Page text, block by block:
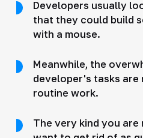
Developers usually
that they could build
with a mouse.
Meanwhile, the
developer's tasks
routine work.
The very kind you